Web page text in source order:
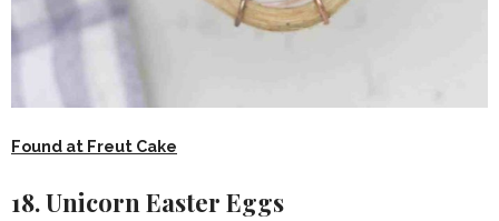
Found at Freut Cake
18. Unicorn Easter Eggs